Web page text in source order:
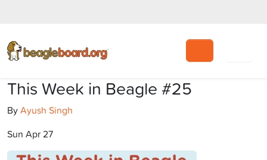
This Week in Beagle #25
ByAyush Singh
Sun Apr 27